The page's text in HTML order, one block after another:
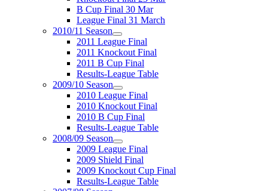
B Cup Final 30 Mar
League Final 31 March
2010/11 Season
2011 League Final
2011 Knockout Final
2011 B Cup Final
Results-League Table
2009/10 Season
2010 League Final
2010 Knockout Final
2010 B Cup Final
Results-League Table
2008/09 Season
2009 League Final
2009 Shield Final
2009 Knockout Cup Final
Results-League Table